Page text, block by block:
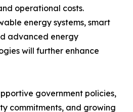
operational costs.
energy systems, smart
advanced energy
will further enhance
government policies,
commitments, and growing